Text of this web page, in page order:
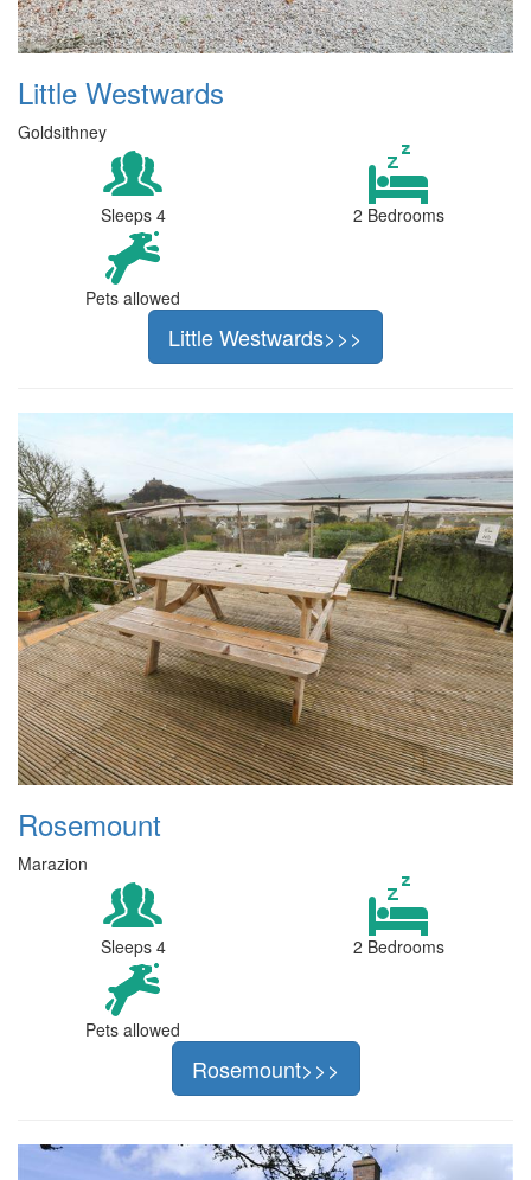
Little Westwards
Goldsithney
Sleeps 4 2 Bedrooms
Pets allowed
Little Westwards>>>
Rosemount
Marazion
Sleeps 4 2 Bedrooms
Pets allowed
Rosemount>>>